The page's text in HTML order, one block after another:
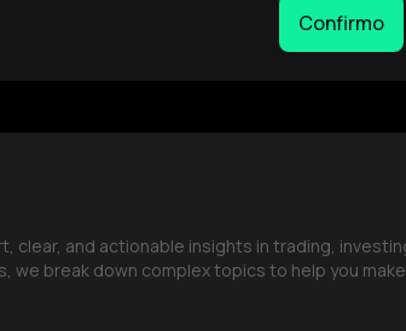
and actionable insights in trading,
break down complex topics to help you
Confirmo